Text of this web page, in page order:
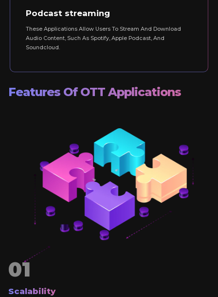
Podcast streaming
These Applications Allow Users To Stream And Download
Audio Content, Such As Spotify, Apple Podcast, And
Soundcloud.
Features Of OTT Applications
Scalability